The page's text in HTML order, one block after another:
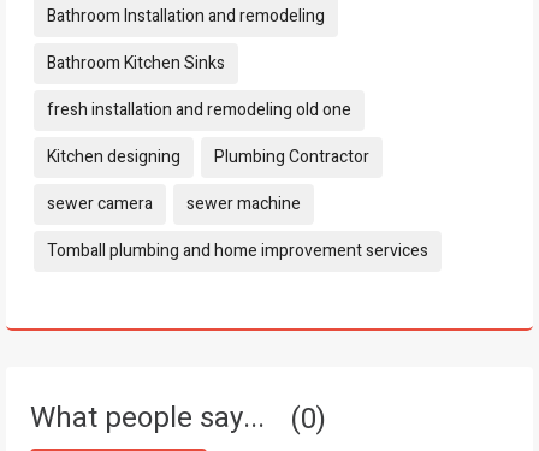
Tags:
Bathroom Installation and remodeling
Bathroom Kitchen Sinks
fresh installation and remodeling old one
Kitchen designing
Plumbing Contractor
sewer camera
sewer machine
Tomball plumbing and home improvement services
What people say... 0